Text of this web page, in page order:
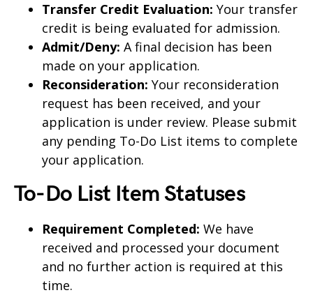
Transfer Credit Evaluation: Your transfer
credit is being evaluated for admission.
Admit/Deny: A final decision has been
made on your application.
Reconsideration: Your reconsideration
request has been received, and your
application is under review. Please submit
any pending To-Do List items to complete
your application.
To-Do List Item Statuses
Requirement Completed: We have
received and processed your document
and no further action is required at this
time.